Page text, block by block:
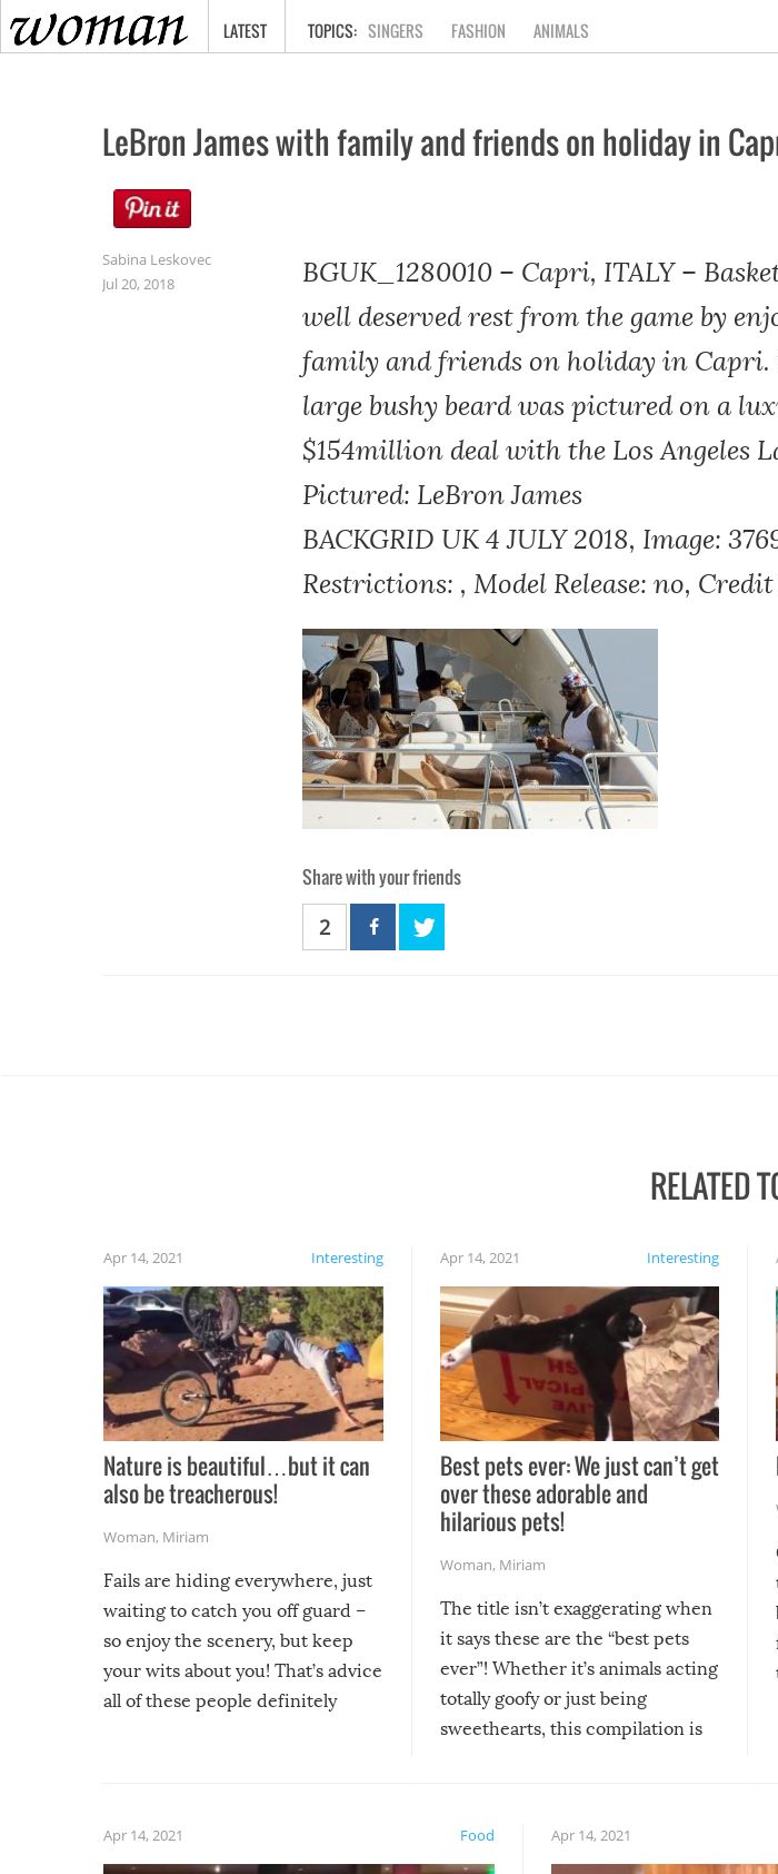
HOME
LATEST SINGERS FASHION ANIMALS
LeBron James with family and friends on holiday in
Sabina Leskovec
Jul 20, 2018
BGUK_1280010 – Capri, ITALY –
well deserved rest from the game by
family and friends on holiday in Capri.
large bushy beard was pictured on a
$154million deal with the Los Angeles
Pictured: LeBron James
BACKGRID UK 4 JULY 2018, Image:
Restrictions: , Model Release: no,
Share with your friends
2
RELATED
Interesting
Apr 14, 2021
Nature is beautiful…but it can
also be treacherous!
Woman, Miriam
Fails are hiding everywhere, just
waiting to catch you off guard –
so enjoy the scenery, but keep
your wits about you! That’s advice
all of these people definitely
Interesting
Apr 14, 2021
Best pets ever: We just can’t get
over these adorable and
hilarious pets!
Woman, Miriam
The title isn’t exaggerating when
it says these are the “best pets
ever”! Whether it’s animals acting
totally goofy or just being
sweethearts, this compilation is
Food
Apr 14, 2021 Apr 14, 2021